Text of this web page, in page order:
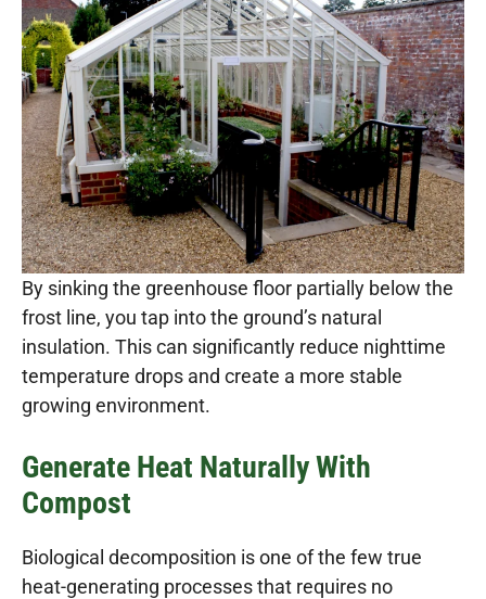
By sinking the greenhouse floor partially below the
frost line, you tap into the ground’s natural
insulation. This can significantly reduce nighttime
temperature drops and create a more stable
growing environment.
Generate Heat Naturally With
Compost
Biological decomposition is one of the few true
heat-generating processes that requires no